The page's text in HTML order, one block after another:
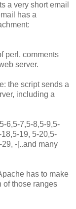
a very short email
has a
perl, comments
server.
the script sends a
including a
6,5-7,5-8,5-9,5-
19, 5-20,5-
-[..and many
has to make
of those ranges